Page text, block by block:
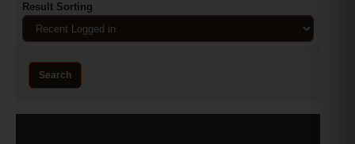
Result Sorting
Search